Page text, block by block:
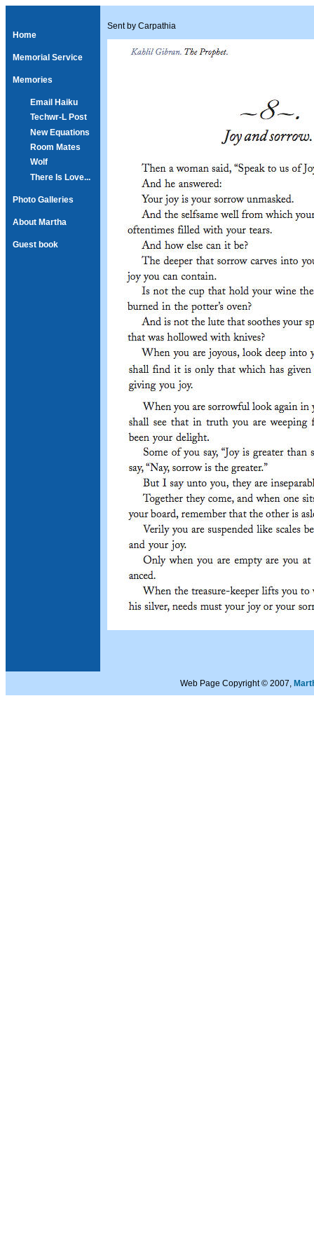
Home
Memorial Service
Memories
Email Haiku
Techwr-L Post
New Equations
Room Mates
Wolf
There Is Love...
Photo Galleries
About Martha
Guest book
Sent by Carpathia
Web Page Copyright © 2007,